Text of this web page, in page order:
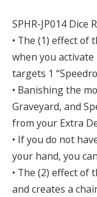
SPHR-JP014 Dice
• The (1) effect of
when you
targets 1
• Banishing the
Graveyard, and
from your Extra
• If you do not
your hand, you
• The (2) effect of
and creates a